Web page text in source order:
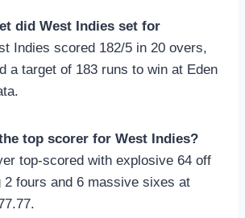
did West Indies set for
Indies scored 182/5 in 20 overs,
a target of 183 runs to win at Eden
top scorer for West Indies?
top-scored with explosive 64 off
2 fours and 6 massive sixes at